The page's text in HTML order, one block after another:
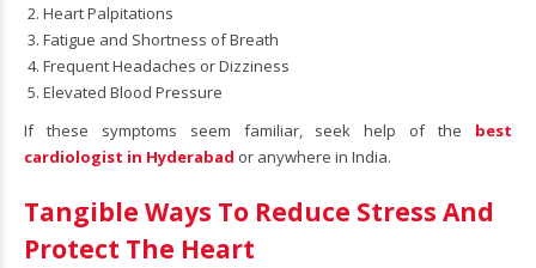
Heart Palpitations
Fatigue and Shortness of Breath
Frequent Headaches or Dizziness
Elevated Blood Pressure
If these symptoms seem familiar, seek help of the best
cardiologist in Hyderabad or anywhere in India.
Tangible Ways To Reduce Stress And
Protect The Heart